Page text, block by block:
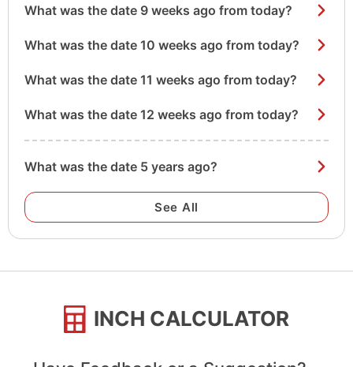
What was the date 9 weeks ago from today?
What was the date 10 weeks ago from today?
What was the date 11 weeks ago from today?
What was the date 12 weeks ago from today?
What was the date 5 years ago?
See All
INCH CALCULATOR